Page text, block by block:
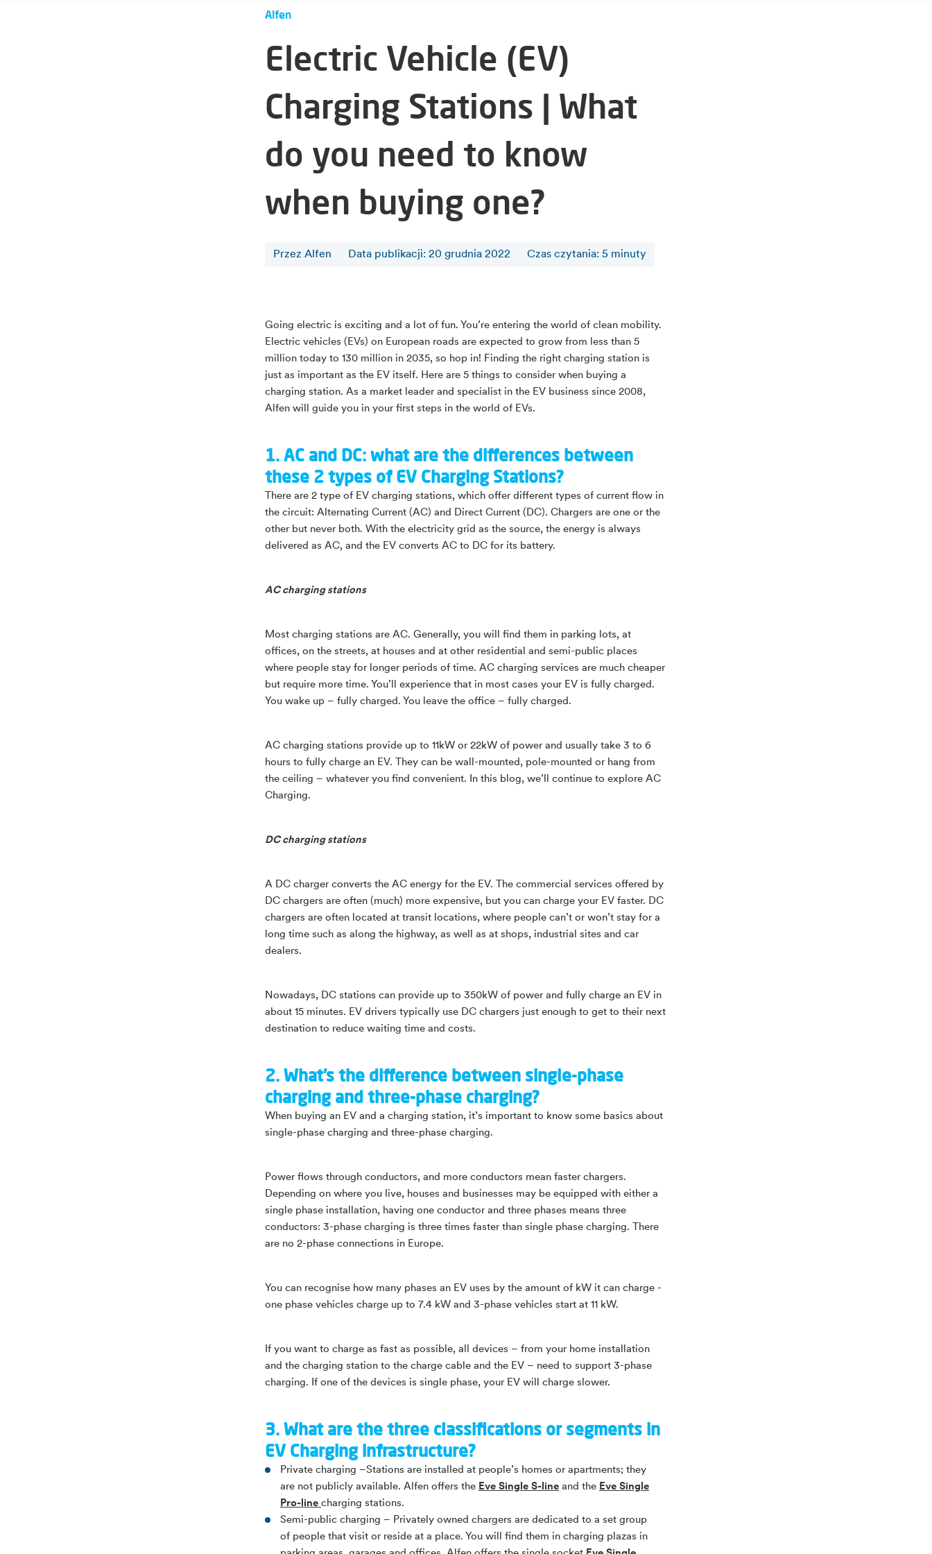
Alfen
Electric Vehicle (EV)
Charging Stations | What
do you need to know
when buying one?
Przez Alfen Data publikacji: 20 grudnia 2022 Czas czytania: 5 minuty
Going electric is exciting and a lot of fun. You’re entering the world of clean mobility.
Electric vehicles (EVs) on European roads are expected to grow from less than 5
million today to 130 million in 2035, so hop in! Finding the right charging station is
just as important as the EV itself. Here are 5 things to consider when buying a
charging station. As a market leader and specialist in the EV business since 2008,
Alfen will guide you in your first steps in the world of EVs.
1. AC and DC: what are the differences between
these 2 types of EV Charging Stations?
There are 2 type of EV charging stations, which offer different types of current flow in
the circuit: Alternating Current (AC) and Direct Current (DC). Chargers are one or the
other but never both. With the electricity grid as the source, the energy is always
delivered as AC, and the EV converts AC to DC for its battery.
AC charging stations
Most charging stations are AC. Generally, you will find them in parking lots, at
offices, on the streets, at houses and at other residential and semi-public places
where people stay for longer periods of time. AC charging services are much cheaper
but require more time. You’ll experience that in most cases your EV is fully charged.
You wake up – fully charged. You leave the office – fully charged.
AC charging stations provide up to 11kW or 22kW of power and usually take 3 to 6
hours to fully charge an EV. They can be wall-mounted, pole-mounted or hang from
the ceiling – whatever you find convenient. In this blog, we’ll continue to explore AC
Charging.
DC charging stations
A DC charger converts the AC energy for the EV. The commercial services offered by
DC chargers are often (much) more expensive, but you can charge your EV faster. DC
chargers are often located at transit locations, where people can’t or won’t stay for a
long time such as along the highway, as well as at shops, industrial sites and car
dealers.
Nowadays, DC stations can provide up to 350kW of power and fully charge an EV in
about 15 minutes. EV drivers typically use DC chargers just enough to get to their next
destination to reduce waiting time and costs.
2. What’s the difference between single-phase
charging and three-phase charging?
When buying an EV and a charging station, it’s important to know some basics about
single-phase charging and three-phase charging.
Power flows through conductors, and more conductors mean faster chargers.
Depending on where you live, houses and businesses may be equipped with either a
single phase installation, having one conductor and three phases means three
conductors: 3-phase charging is three times faster than single phase charging. There
are no 2-phase connections in Europe.
You can recognise how many phases an EV uses by the amount of kW it can charge -
one phase vehicles charge up to 7.4 kW and 3-phase vehicles start at 11 kW.
If you want to charge as fast as possible, all devices – from your home installation
and the charging station to the charge cable and the EV – need to support 3-phase
charging. If one of the devices is single phase, your EV will charge slower.
3. What are the three classifications or segments in
EV Charging infrastructure?
Private charging –Stations are installed at people’s homes or apartments; they
are not publicly available. Alfen offers the Eve Single S-lineand the Eve Single
Pro-line charging stations.
Semi-public charging – Privately owned chargers are dedicated to a set group
of people that visit or reside at a place. You will find them in charging plazas in